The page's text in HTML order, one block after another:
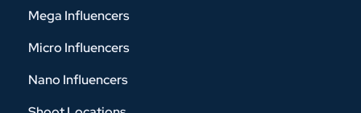
Mega Influencers
Micro Influencers
Nano Influencers